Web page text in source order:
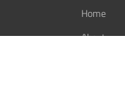
Home
About